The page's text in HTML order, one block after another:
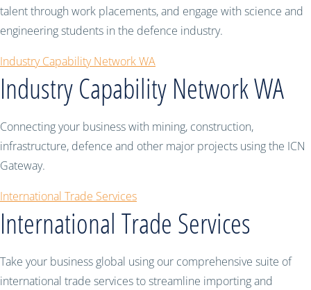
talent through work placements, and engage with science and
engineering students in the defence industry.
Industry Capability Network WA
Industry Capability Network WA
Connecting your business with mining, construction,
infrastructure, defence and other major projects using the ICN
Gateway.
International Trade Services
International Trade Services
Take your business global using our comprehensive suite of
international trade services to streamline importing and